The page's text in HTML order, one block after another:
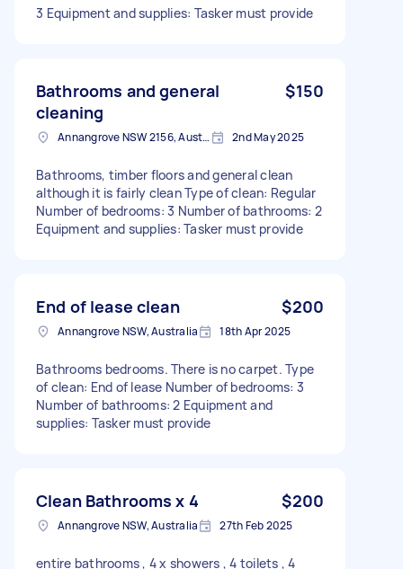
3 Equipment and supplies: Tasker must provide
Bathrooms and general
cleaning
$150
Annangrove NSW 2156, Australia 2nd May 2025
Bathrooms, timber floors and general clean
although it is fairly clean Type of clean: Regular
Number of bedrooms: 3 Number of bathrooms: 2
Equipment and supplies: Tasker must provide
End of lease clean $200
Annangrove NSW, Australia 18th Apr 2025
Bathrooms bedrooms. There is no carpet. Type
of clean: End of lease Number of bedrooms: 3
Number of bathrooms: 2 Equipment and
supplies: Tasker must provide
Clean Bathrooms x 4 $200
Annangrove NSW, Australia 27th Feb 2025
entire bathrooms , 4 x showers , 4 toilets , 4